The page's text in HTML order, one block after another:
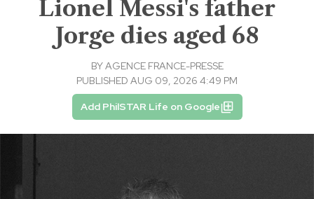
Lionel Messi's father
Jorge dies aged 68
BYAGENCE FRANCE-PRESSE
PUBLISHED AUG 09, 2026 4:49 PM
Add PhilSTAR Life on Google